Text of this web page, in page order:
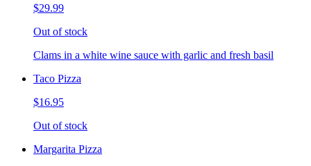
$29.99
Out of stock
Clams in a white wine sauce with garlic and fresh basil
Taco Pizza
$16.95
Out of stock
Margarita Pizza